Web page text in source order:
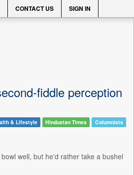
CONTACT US SIGN IN
fiddle perception
& Lifestyle Hindustan Times Columnists
well, but he'd rather take a bushel